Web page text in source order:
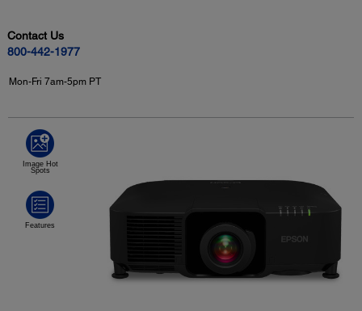
Contact Us
800-442-1977
Mon-Fri 7am-5pm PT